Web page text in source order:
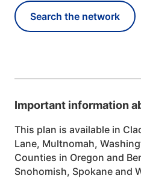
Search the network
Important information
This plan is available in
Lane, Multnomah,
Counties in Oregon and
Snohomish, Spokane and